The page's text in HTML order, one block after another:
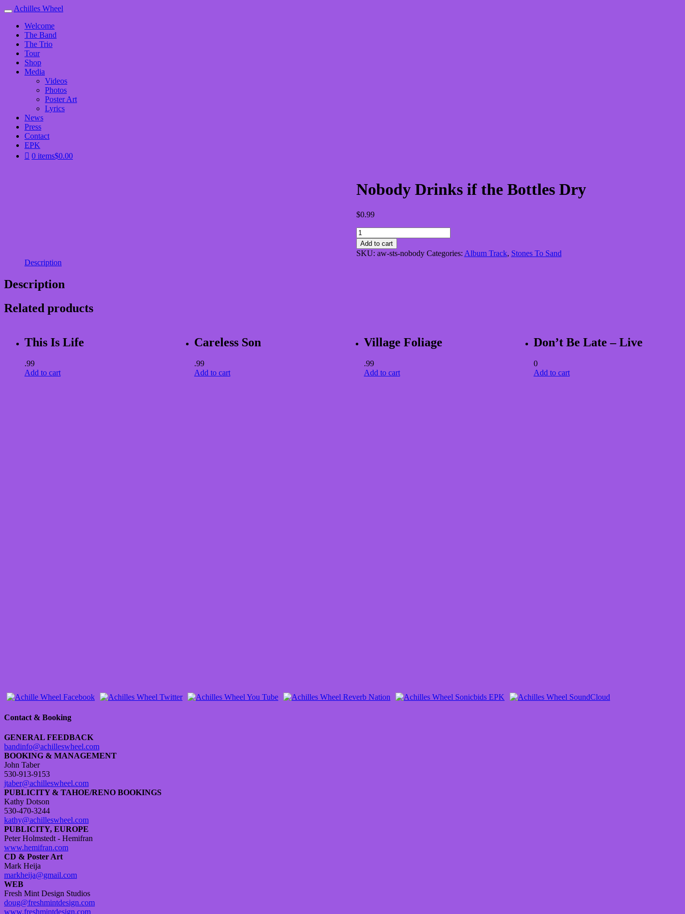
Achilles Wheel
Welcome
The Band
The Trio
Tour
Shop
Media
Videos
Photos
Poster Art
Lyrics
News
Press
Contact
EPK
0 items$0.00
Nobody Drinks if the Bottles Dry
$0.99
Nobody
Drinks
if
the
Add to cart
SKU: aw-sts-nobody Categories: Album Track, Stones To Sand
Description
Description
Related products
This Is Life
.99
Add to cart
Careless Son
.99
Add to cart
Village Foliage
.99
Add to cart
Don’t Be Late – Live
0
Add to cart
Contact & Booking
GENERAL FEEDBACK
bandinfo@achilleswheel.com
BOOKING & MANAGEMENT
John Taber
530-913-9153
jtaber@achilleswheel.com
PUBLICITY & TAHOE/RENO BOOKINGS
Kathy Dotson
530-470-3244
kathy@achilleswheel.com
PUBLICITY, EUROPE
Peter Holmstedt - Hemifran
www.hemifran.com
CD & Poster Art
Mark Heija
markheija@gmail.com
WEB
Fresh Mint Design Studios
doug@freshmintdesign.com
www.freshmintdesign.com